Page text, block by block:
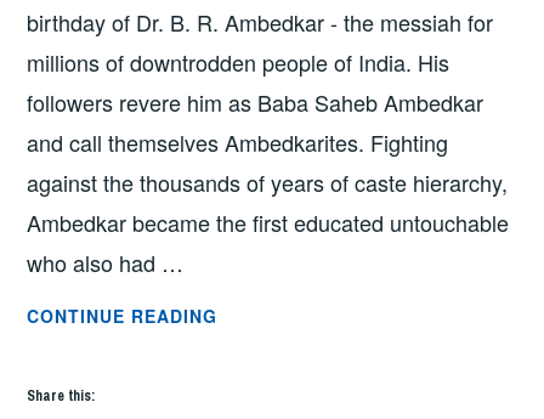
birthday of Dr. B. R. Ambedkar - the messiah for
millions of downtrodden people of India. His
followers revere him as Baba Saheb Ambedkar
and call themselves Ambedkarites. Fighting
against the thousands of years of caste hierarchy,
Ambedkar became the first educated untouchable
who also had …
CONTINUE READING
Share this: